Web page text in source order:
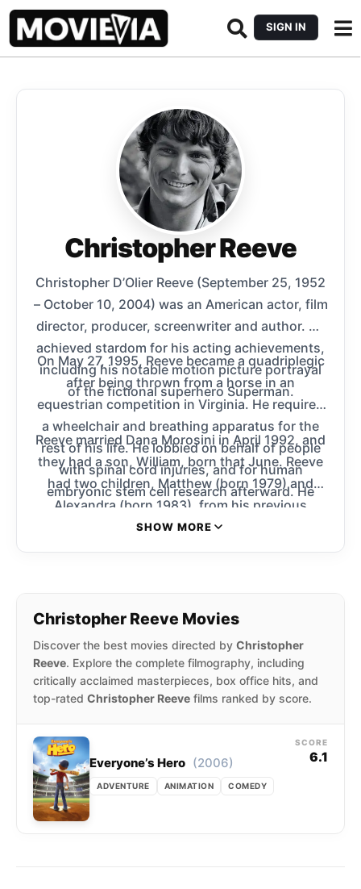
SIGN IN
Christopher Reeve
Christopher D’Olier Reeve (September 25, 1952
– October 10, 2004) was an American actor, film
director, producer, screenwriter and author. He
achieved stardom for his acting achievements,
including his notable motion picture portrayal
of the fictional superhero Superman.
On May 27, 1995, Reeve became a quadriplegic
after being thrown from a horse in an
equestrian competition in Virginia. He required
a wheelchair and breathing apparatus for the
rest of his life. He lobbied on behalf of people
with spinal cord injuries, and for human
embryonic stem cell research afterward. He
co-founded the Reeve-Irvine Research Center.
Reeve married Dana Morosini in April 1992, and
they had a son, William, born that June. Reeve
had two children, Matthew (born 1979) and
Alexandra (born 1983), from his previous
relationship with his longtime girlfriend, Gae
Exton.
SHOW MORE
Christopher Reeve Movies
Discover the best movies directed by Christopher
Reeve. Explore the complete filmography, including
critically acclaimed masterpieces, box office hits, and
top-rated Christopher Reeve films ranked by score.
Everyone’s Hero (2006)
ADVENTURE ANIMATION COMEDY
SCORE
6.1